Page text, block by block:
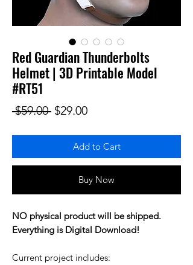
Red Guardian Thunderbolts
Helmet | 3D Printable Model
#RT51
$59.00 Regular Price
$29.00Sale Price
Add to Cart
Buy Now
NO physical product will be shipped.
Everything is Digital Download!
Current project includes: